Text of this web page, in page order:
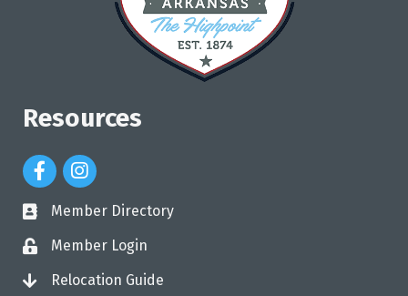
Resources
Facebook Icon
Instagram Icon
directory
Member Directory
loginMember Login
loginRelocation Guide